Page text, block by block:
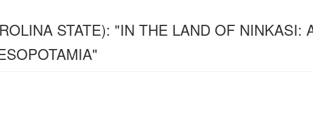
STATE): "IN THE LAND OF NINKASI: